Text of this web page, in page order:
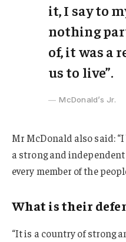
it, I say to
nothing
of, it was a
us to live”.
McDonald’s Jr.
Mr McDonald also said:
a strong and
every member of the
What is their
“It is a country of strong